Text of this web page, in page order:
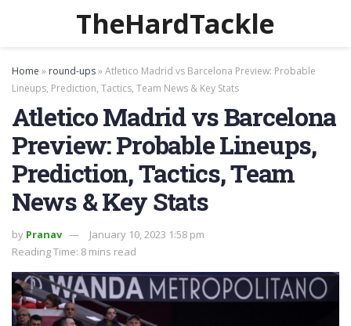
TheHardTackle
Home » round-ups»Atletico Madrid vs Barcelona Preview: Probable
Lineups, Prediction, Tactics, Team News & Key Stats
Atletico Madrid vs Barcelona
Preview: Probable Lineups,
Prediction, Tactics, Team
News & Key Stats
by Pranav
January 10, 2023 1:58 pm
Reading Time: 8 mins read